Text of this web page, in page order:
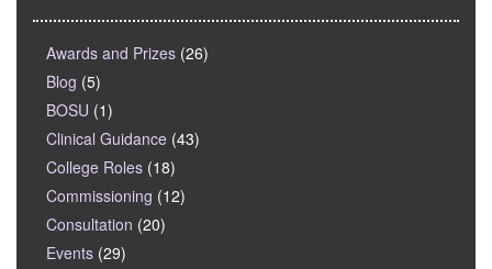
Awards and Prizes (26)
Blog (5)
BOSU (1)
Clinical Guidance (43)
College Roles (18)
Commissioning (12)
Consultation (20)
Events (29)